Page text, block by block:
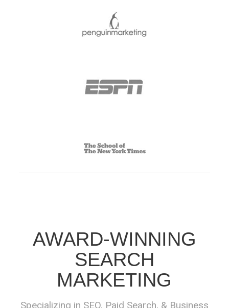
AWARD-WINNING
SEARCH
MARKETING
Specializing in SEO, Paid Search, & Business